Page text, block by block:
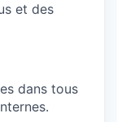
et des
dans tous